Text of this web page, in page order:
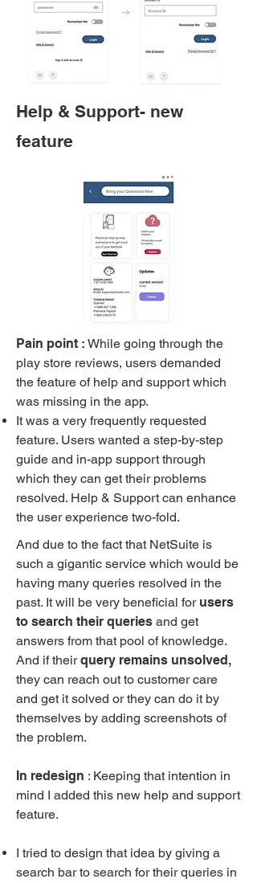
Help & Support- new
feature
Pain point : While going through the
play store reviews, users demanded
the feature of help and support which
was missing in the app.
It was a very frequently requested
feature. Users wanted a step-by-step
guide and in-app support through
which they can get their problems
resolved. Help & Support can enhance
the user experience two-fold.
And due to the fact that NetSuite is
such a gigantic service which would be
having many queries resolved in the
past. It will be very beneficial for users
to search their queries and get
answers from that pool of knowledge.
And if theirquery remains unsolved,
they can reach out to customer care
and get it solved or they can do it by
themselves by adding screenshots of
the problem.
In redesign : Keeping that intention in
mind I added this new help and support
feature.
I tried to design that idea by giving a
search bar to search for their queries in